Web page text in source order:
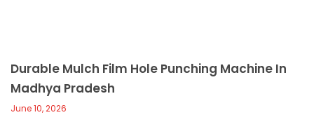
Durable Mulch Film Hole Punching Machine In
Madhya Pradesh
June 10, 2026